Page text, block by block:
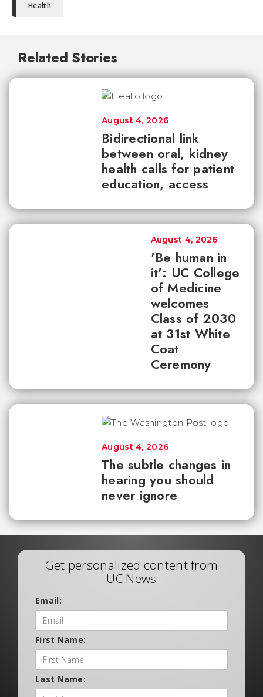
Health
Related Stories
Bidirectional link
between oral, kidney
health calls for patient
education, access
August 4, 2026
'Be human in
it': UC College
of Medicine
welcomes
Class of 2030
at 31st White
Coat
Ceremony
August 4, 2026
The subtle changes in
hearing you should
never ignore
August 4, 2026
Get personalized content from
UC News
Email:
First Name:
Last Name: